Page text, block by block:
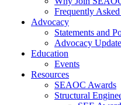
Frequently
Advocacy
Statements and
Advocacy
Education
Events
Resources
SEAOC Awards
Structural